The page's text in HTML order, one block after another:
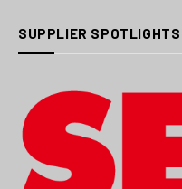
SUPPLIER SPOTLIGHTS